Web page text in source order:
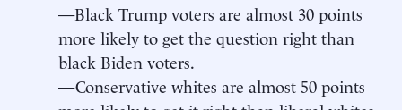
—Black Trump voters are almost 30 points
more likely to get the question right than
black Biden voters.
—Conservative whites are almost 50 points